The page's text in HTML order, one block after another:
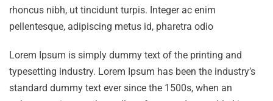
rhoncus nibh, ut tincidunt turpis. Integer ac enim
pellentesque, adipiscing metus id, pharetra odio
Lorem Ipsum is simply dummy text of the printing and
typesetting industry. Lorem Ipsum has been the industry’s
standard dummy text ever since the 1500s, when an